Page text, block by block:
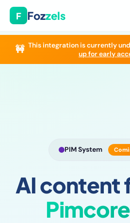
F Fozzels
🚧 This integration is currently
up for early
Home›Integrations›Pimcore
PIM System
AI content
Pimcore